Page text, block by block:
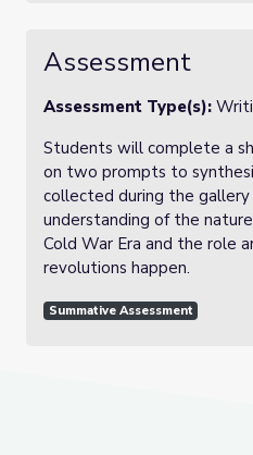
Assessment
Assessment Type(s):
Students will complete a
on two prompts to
collected during the
understanding of the
Cold War Era and the role
revolutions happen.
Summative Assessment